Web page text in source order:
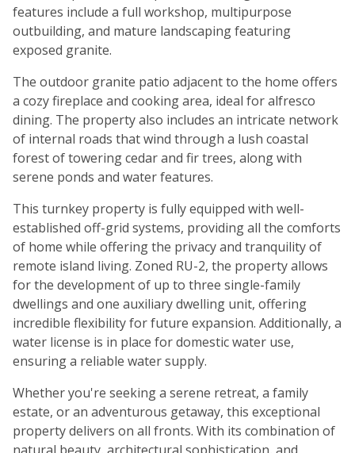
features include a full workshop, multipurpose
outbuilding, and mature landscaping featuring
exposed granite.
The outdoor granite patio adjacent to the home offers
a cozy fireplace and cooking area, ideal for alfresco
dining. The property also includes an intricate network
of internal roads that wind through a lush coastal
forest of towering cedar and fir trees, along with
serene ponds and water features.
This turnkey property is fully equipped with well-
established off-grid systems, providing all the comforts
of home while offering the privacy and tranquility of
remote island living. Zoned RU-2, the property allows
for the development of up to three single-family
dwellings and one auxiliary dwelling unit, offering
incredible flexibility for future expansion. Additionally, a
water license is in place for domestic water use,
ensuring a reliable water supply.
Whether you're seeking a serene retreat, a family
estate, or an adventurous getaway, this exceptional
property delivers on all fronts. With its combination of